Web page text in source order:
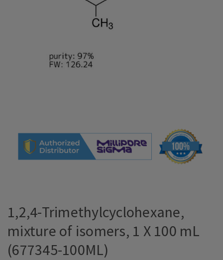
1,2,4-Trimethylcyclohexane,
mixture of isomers, 1 X 100 mL
(677345-100ML)